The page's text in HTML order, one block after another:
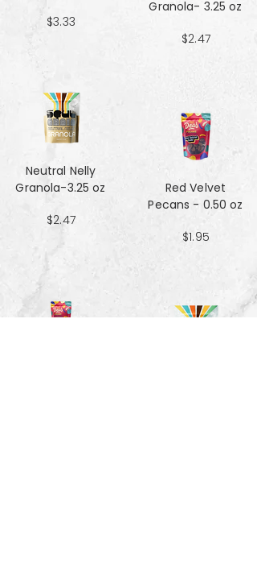
$3.33
Neutral Nelly
Granola-3.25 oz
$2.47
Granola- 3.25 oz
$2.47
Red Velvet
Pecans - 0.50 oz
$1.95